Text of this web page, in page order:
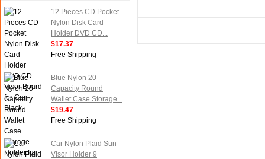
12 Pieces CD Pocket
Nylon Disk Card
Holder DVD CD...
$17.37
Free Shipping
Blue Nylon 20
Capacity Round
Wallet Case Storage...
$19.47
Free Shipping
Car Nylon Plaid Sun
Visor Holder 9